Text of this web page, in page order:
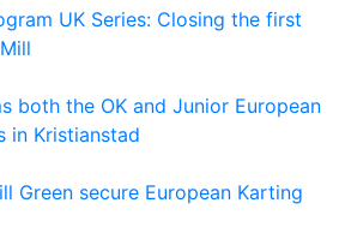
UK Series: Closing the first
both the OK and Junior European
in Kristianstad
Green secure European Karting